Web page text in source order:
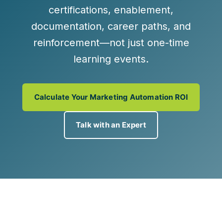
certifications, enablement,
documentation, career paths, and
reinforcement—not just one-time
learning events.
Calculate Your Marketing Automation ROI
Talk with an Expert